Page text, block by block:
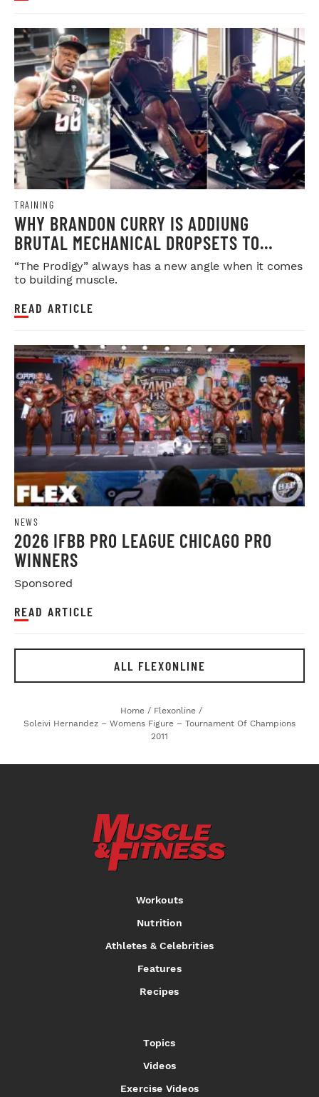
TRAINING
WHY BRANDON CURRY IS ADDIUNG
BRUTAL MECHANICAL DROPSETS TO
LEGDAY
“The Prodigy” always has a new angle when it comes
to building muscle.
READ ARTICLE
NEWS
2026 IFBB PRO LEAGUE CHICAGO PRO
WINNERS
Sponsored
READ ARTICLE
ALL FLEXONLINE
Home / Flexonline /
Soleivi Hernandez – Womens Figure – Tournament Of Champions
2011
Workouts
Nutrition
Athletes & Celebrities
Features
Recipes
Topics
Videos
Exercise Videos